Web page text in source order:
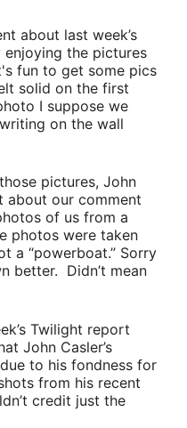
about last week’s
enjoying the pictures
fun to get some pics
solid on the first
I suppose we
on the wall
pictures, John
about our comment
of us from a
photos were taken
a “powerboat.” Sorry
better. Didn’t mean
Twilight report
John Casler’s
to his fondness for
from his recent
credit just the